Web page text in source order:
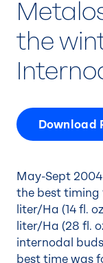
the
Download
May-Sept
the best timing
liter/Ha (14 fl.
liter/Ha (28 fl.
internodal
best time was